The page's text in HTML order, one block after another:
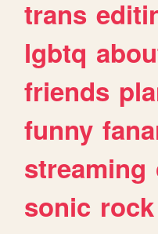
trans
lgbtq
friends
funny
streaming
sonic rock